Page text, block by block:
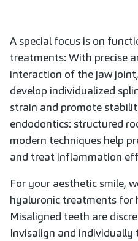
A special focus is on
treatments: With precise
interaction of the jaw
develop individualized
strain and promote
endodontics: structured
modern techniques help
and treat inflammation
For your aesthetic smile,
hyaluronic treatments for
Misaligned teeth are
Invisalign and